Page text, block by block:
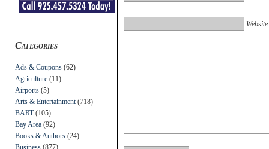
Categories
Ads & Coupons (62)
Agriculture (11)
Airports (5)
Arts & Entertainment (718)
BART(105)
Bay Area (92)
Books & Authors (24)
Business (877)
Website